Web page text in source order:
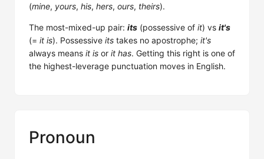
(mine, yours, his, hers, ours, theirs).
The most-mixed-up pair: its (possessive of it) vs it's
(= it is). Possessive its takes no apostrophe; it's
always means it is or it has. Getting this right is one of
the highest-leverage punctuation moves in English.
Pronoun